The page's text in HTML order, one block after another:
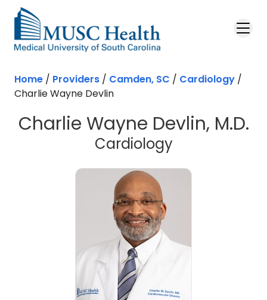
Skip to main content
Home / Providers / Camden, SC / Cardiology /
Charlie Wayne Devlin
Charlie Wayne Devlin, M.D.
Cardiologyin Camden,